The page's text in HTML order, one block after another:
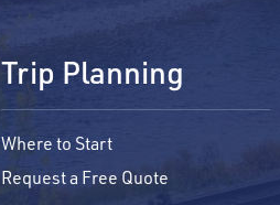
Trip Planning
Where to Start
Request a Free Quote